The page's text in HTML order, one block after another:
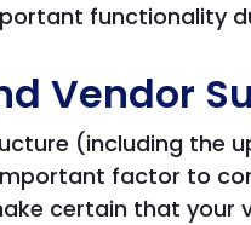
functionality
Vendor
(including the
factor to
certain that your